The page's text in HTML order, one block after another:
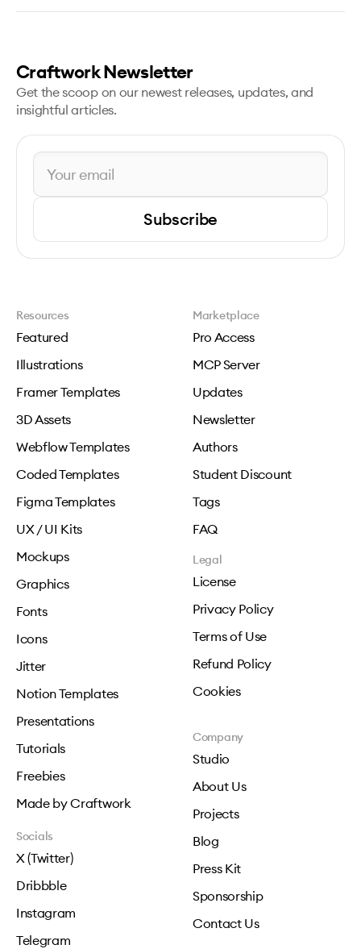
Craftwork Newsletter
Get the scoop on our newest releases, updates, and
insightful articles.
Subscribe
Resources
Featured
Illustrations
Framer Templates
3D Assets
Webflow Templates
Coded Templates
Figma Templates
UX / UI Kits
Mockups
Graphics
Fonts
Icons
Jitter
Notion Templates
Presentations
Tutorials
Freebies
Made by Craftwork
Marketplace
Pro Access
MCP Server
Updates
Newsletter
Authors
Student Discount
Tags
FAQ
Legal
License
Privacy Policy
Terms of Use
Refund Policy
Cookies
Company
Studio
About Us
Projects
Blog
Press Kit
Sponsorship
Contact Us
Socials
X (Twitter)
Dribbble
Instagram
Telegram